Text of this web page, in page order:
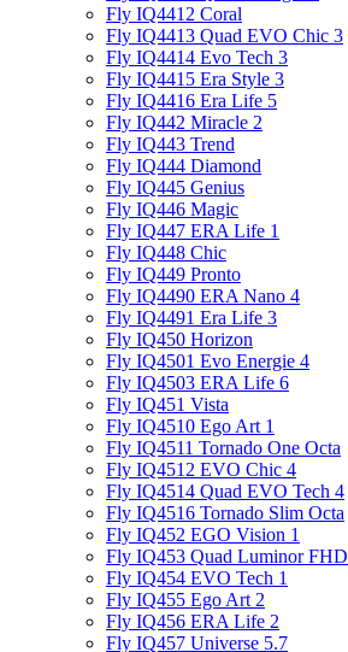
Fly IQ4412 Coral
Fly IQ4413 Quad EVO Chic 3
Fly IQ4414 Evo Tech 3
Fly IQ4415 Era Style 3
Fly IQ4416 Era Life 5
Fly IQ442 Miracle 2
Fly IQ443 Trend
Fly IQ444 Diamond
Fly IQ445 Genius
Fly IQ446 Magic
Fly IQ447 ERA Life 1
Fly IQ448 Chic
Fly IQ449 Pronto
Fly IQ4490 ERA Nano 4
Fly IQ4491 Era Life 3
Fly IQ450 Horizon
Fly IQ4501 Evo Energie 4
Fly IQ4503 ERA Life 6
Fly IQ451 Vista
Fly IQ4510 Ego Art 1
Fly IQ4511 Tornado One Octa
Fly IQ4512 EVO Chic 4
Fly IQ4514 Quad EVO Tech 4
Fly IQ4516 Tornado Slim Octa
Fly IQ452 EGO Vision 1
Fly IQ453 Quad Luminor FHD
Fly IQ454 EVO Tech 1
Fly IQ455 Ego Art 2
Fly IQ456 ERA Life 2
Fly IQ457 Universe 5.7